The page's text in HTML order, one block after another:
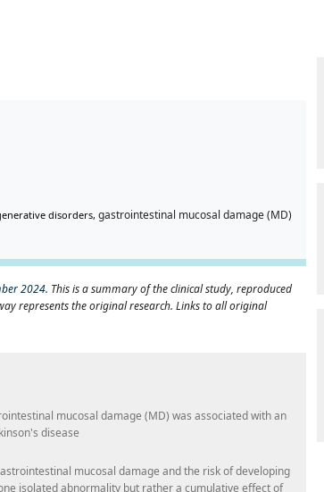
disorders,gastrointestinal mucosal damage (MD)
2024. This is a summary of the clinical study, reproduced
represents the original research. Links to all original
mucosal damage (MD) was associated with an
disease
mucosal damage and the risk of developing
isolated abnormality but rather a cumulative effect of